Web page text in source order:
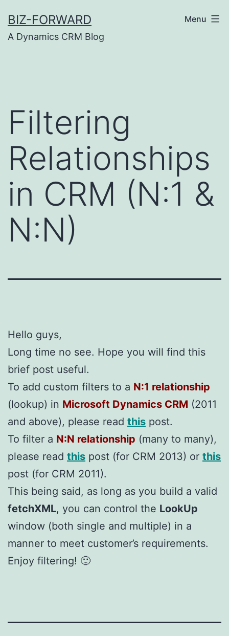
to
content
BIZ-FORWARD
A Dynamics CRM Blog
Menu
Filtering
Relationships
in CRM (N:1 &
N:N)
Hello guys,
Long time no see. Hope you will find this
brief post useful.
To add custom filters to a N:1 relationship
(lookup) in Microsoft Dynamics CRM (2011
and above), please read this post.
To filter a N:N relationship (many to many),
please read this post (for CRM 2013) or this
post (for CRM 2011).
This being said, as long as you build a valid
fetchXML, you can control the LookUp
window (both single and multiple) in a
manner to meet customer’s requirements.
Enjoy filtering! 🙂